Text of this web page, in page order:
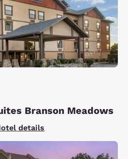
Branson Meadows
details